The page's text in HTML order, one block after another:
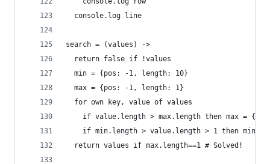
  console.log line
search = (values) ->
  return false if !values
  min = {pos: -1, length: 10}
  max = {pos: -1, length: 1}
  for own key, value of values
if value.length > max.length then max =
if min.length > value.length > 1 then min=
  return values if max.length==1 # Solved!